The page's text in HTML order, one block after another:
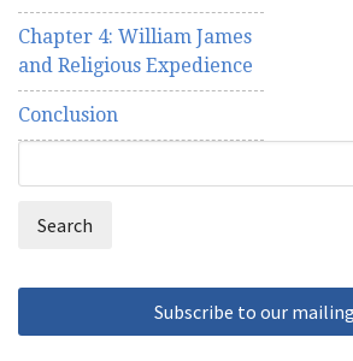
Chapter 4: William James
and Religious Expedience
Conclusion